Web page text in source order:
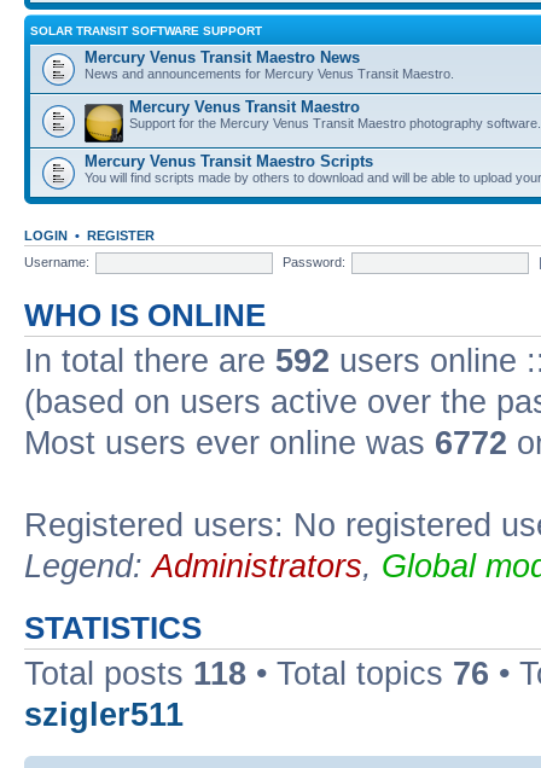
SOLAR TRANSIT SOFTWARE SUPPORT
Mercury Venus Transit Maestro News
News and announcements for Mercury Venus Transit Maestro.
Mercury Venus Transit Maestro
Support for the Mercury Venus Transit Maestro photography software.
Mercury Venus Transit Maestro Scripts
You will find scripts made by others to download and will be able to upload
LOGIN • REGISTER
Username:
Password:
WHO IS ONLINE
In total there are 592 users online
(based on users active over the
Most users ever online was 6772
Registered users: No registered
Legend:Administrators, Global
STATISTICS
Total posts 118 • Total topics 76 •
szigler511